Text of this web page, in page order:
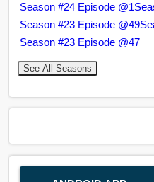
Season #24 Episode @1
Season #23 Episode @49
Season #23 Episode @47
See All Seasons